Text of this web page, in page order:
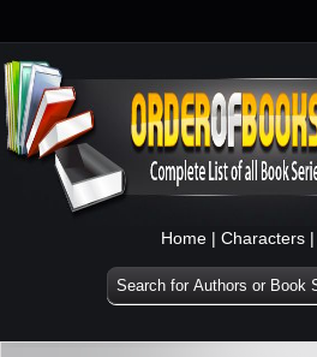
Home | Characters |